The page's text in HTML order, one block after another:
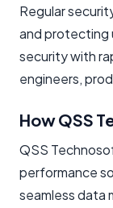
Regular
and protecting
security with
engineers,
How QSS
QSS
performance
seamless data